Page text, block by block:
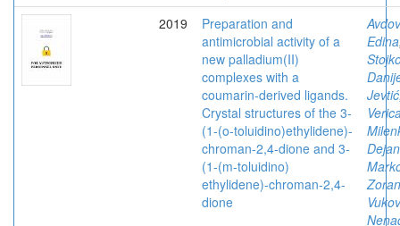
2019
Preparation and
antimicrobial activity of a
new palladium(II)
complexes with a
coumarin-derived ligands.
Crystal structures of the 3-
(1-(o-toluidino)ethylidene)-
chroman-2,4-dione and 3-
(1-(m-toluidino)
ethylidene)-chroman-2,4-
dione
Edina
Dejan
Zoran